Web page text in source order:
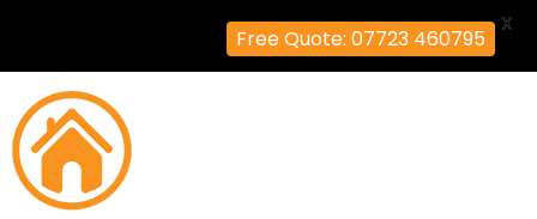
Free Quote: 07723 460795
X